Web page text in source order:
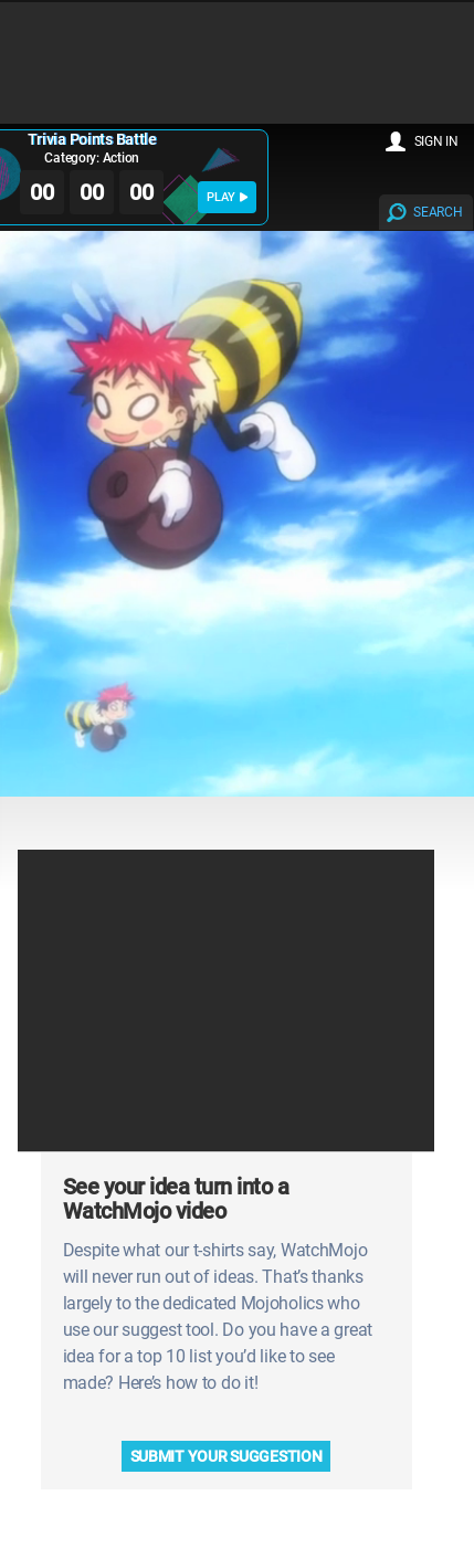
Trivia Points Battle
Category: Action
00 00 00 PLAY
SEARCH
SIGN IN
See your idea turn into a
WatchMojo video
Despite what our t-shirts say, WatchMojo
will never run out of ideas. That’s thanks
largely to the dedicated Mojoholics who
use our suggest tool. Do you have a great
idea for a top 10 list you’d like to see
made? Here’s how to do it!
SUBMIT YOUR SUGGESTION